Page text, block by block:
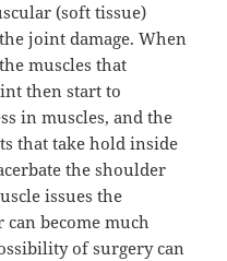
(soft tissue)
joint damage. When
muscles that
then start to
in muscles, and the
that take hold inside
the shoulder
issues the
become much
of surgery can